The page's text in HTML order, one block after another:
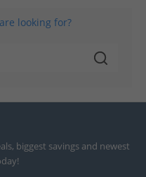
looking for?
biggest savings and newest